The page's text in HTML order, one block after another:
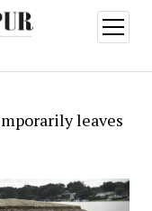
open
menu
leaves